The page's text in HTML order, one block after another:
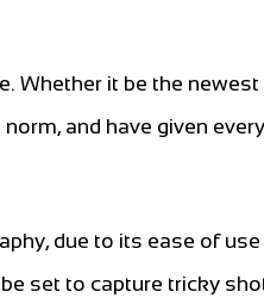
Whether it be the newest
and have given
due to its ease of use
set to capture tricky